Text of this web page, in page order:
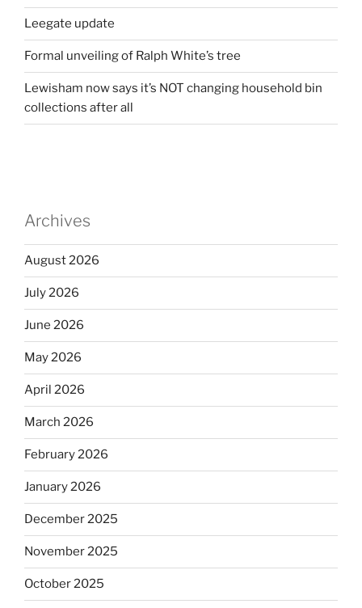
Leegate update
Formal unveiling of Ralph White’s tree
Lewisham now says it’s NOT changing household bin
collections after all
Archives
August 2026
July 2026
June 2026
May 2026
April 2026
March 2026
February 2026
January 2026
December 2025
November 2025
October 2025